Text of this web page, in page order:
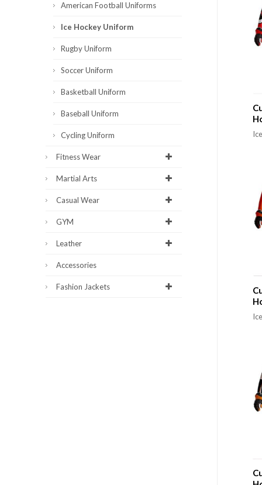
American Football Uniforms
Ice Hockey Uniform
Rugby Uniform
Soccer Uniform
Basketball Uniform
Baseball Uniform
Cycling Uniform
Fitness Wear
Martial Arts
Casual Wear
GYM
Leather
Accessories
Fashion Jackets